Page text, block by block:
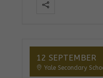
12 SEPTEMBER
Yale Secondary